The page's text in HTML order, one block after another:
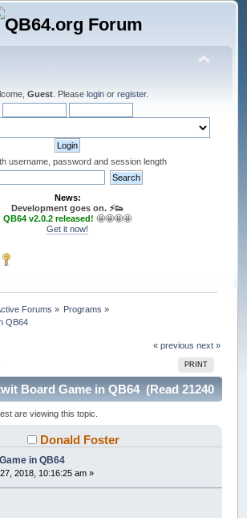
Guest . Please login or register.
username, password and session length
News:
Development goes on. ⚡️👟
QB64 v2.0.2 released! 🤩🤩🤩🤩
Get it now!
Forums » Programs »
QB64
« previous next »
PRINT
Board Game in QB64 (Read 21240
are viewing this topic.
Donald Foster
in QB64
2018, 10:16:25 am »